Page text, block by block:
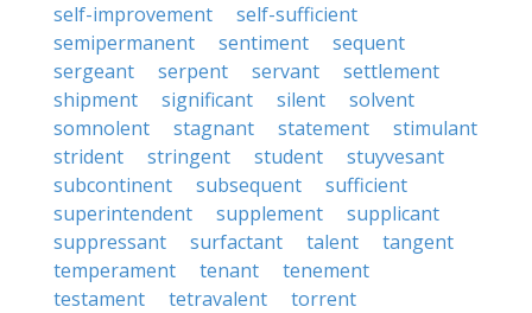
self-improvement
self-sufficient
semipermanent
sentiment
sequent
sergeant
serpent servant
settlement
shipment
significant silent
solvent
somnolent
stagnant statement
stimulant
strident
stringent student
stuyvesant
subcontinent
subsequent
sufficient
superintendent
supplement
supplicant
suppressant
surfactant talent
tangent
temperament
tenant
tenement
testament
tetravalent
torrent